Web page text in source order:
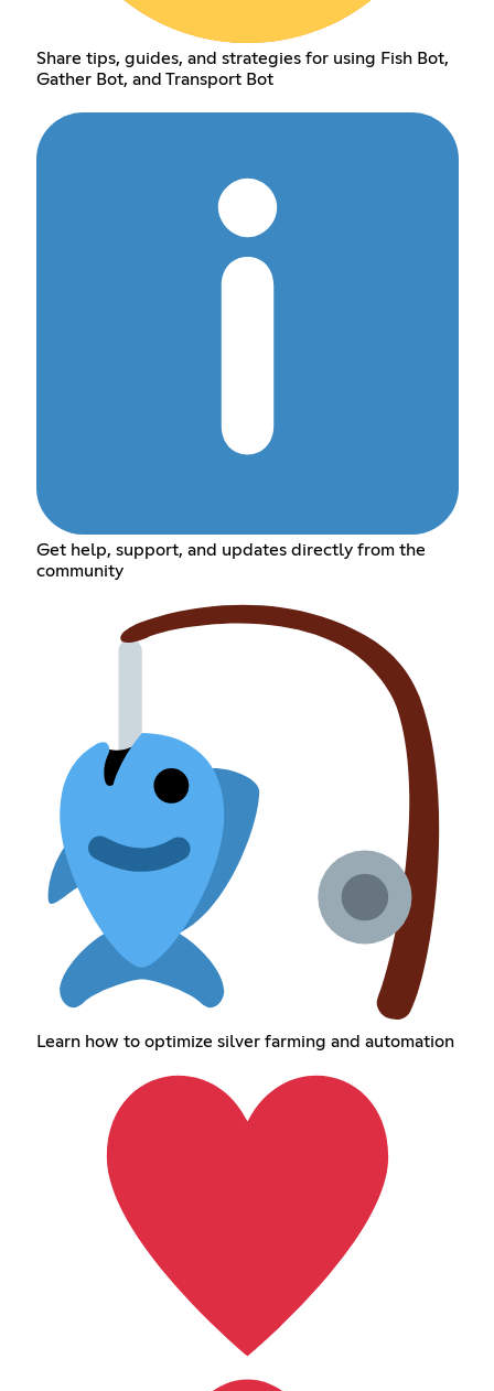
Share tips, guides, and strategies for using Fish Bot,
Gather Bot, and Transport Bot
Get help, support, and updates directly from the
community
Learn how to optimize silver farming and automation